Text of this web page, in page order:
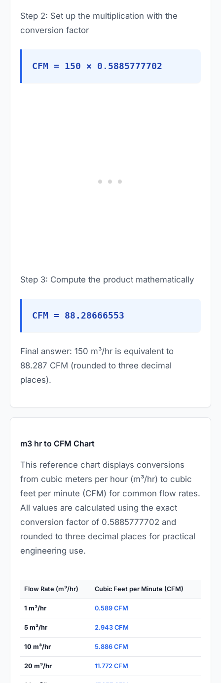
Step 2: Set up the multiplication with the
conversion factor
CFM = 150 × 0.5885777702
Step 3: Compute the product mathematically
CFM = 88.28666553
Final answer: 150 m³/hr is equivalent to
88.287 CFM (rounded to three decimal
places).
m3 hr to CFM Chart
This reference chart displays conversions
from cubic meters per hour (m³/hr) to cubic
feet per minute (CFM) for common flow rates.
All values are calculated using the exact
conversion factor of 0.5885777702 and
rounded to three decimal places for practical
engineering use.
Flow Rate (m³/hr) Cubic Feet per Minute (CFM)
1 m³/hr 0.589 CFM
5 m³/hr 2.943 CFM
10 m³/hr 5.886 CFM
20 m³/hr 11.772 CFM